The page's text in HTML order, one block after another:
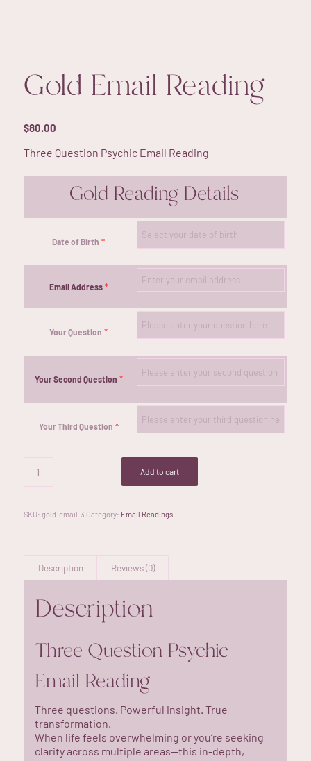
Gold Email Reading
$80.00
Three Question Psychic Email Reading
Gold Reading Details
Date of Birth *
Email Address *
Your Question *
Your Second Question *
Your Third Question *
Add to cart
SKU: gold-email-3 Category: Email Readings
Description Reviews (0)
Description
Three Question Psychic
Email Reading
Three questions. Powerful insight. True
transformation.
When life feels overwhelming or you’re seeking
clarity across multiple areas—this in-depth,